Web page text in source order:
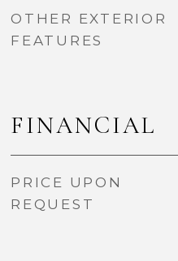
OTHER EXTERIOR
FEATURES
FINANCIAL
PRICE UPON
REQUEST